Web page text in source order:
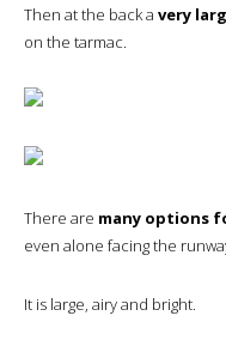
Then at the back a very
on the tarmac.
There are many options
even alone facing the
It is large, airy and bright.